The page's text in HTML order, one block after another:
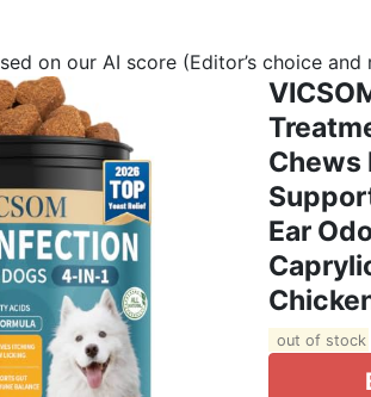
on our AI score (Editor’s choice and
Chews
Ear
out of stock